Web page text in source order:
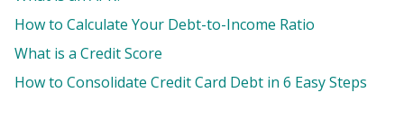
How to Calculate Your Debt-to-Income Ratio
What is a Credit Score
How to Consolidate Credit Card Debt in 6 Easy Steps